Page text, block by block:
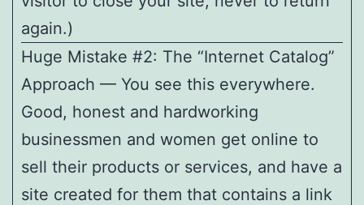
again.)
Huge Mistake #2: The “Internet Catalog”
Approach — You see this everywhere.
Good, honest and hardworking
businessmen and women get online to
sell their products or services, and have a
site created for them that contains a link